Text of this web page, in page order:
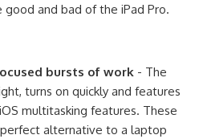
and bad of the iPad Pro.
bursts of work - The
turns on quickly and features
multitasking features. These
alternative to a laptop